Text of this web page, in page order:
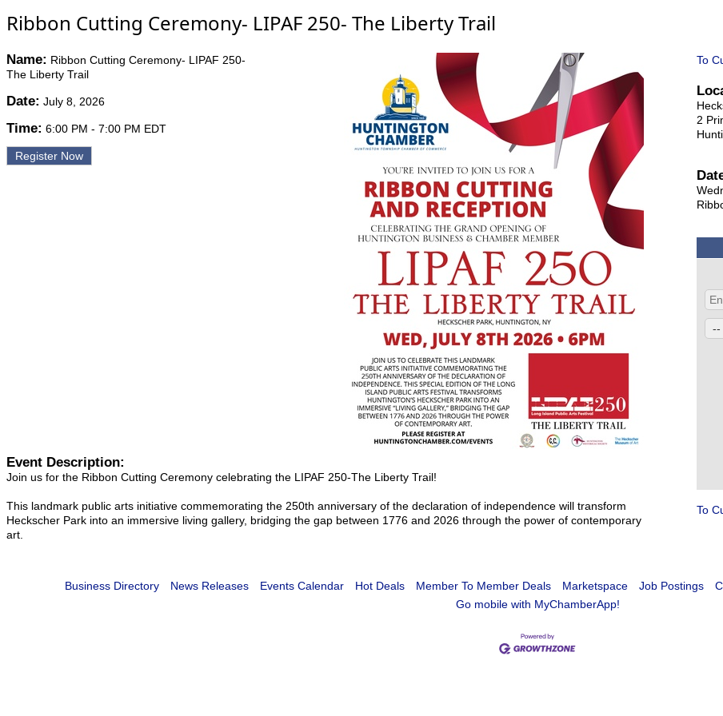
Ribbon Cutting Ceremony- LIPAF 250- The Liberty Trail
Name: Ribbon Cutting Ceremony- LIPAF 250-
The Liberty Trail
Date: July 8, 2026
Time: 6:00 PM - 7:00 PM EDT
Register Now
Event Description:
Join us for the Ribbon Cutting Ceremony celebrating the LIPAF 250-The Liberty Trail!
This landmark public arts initiative commemorating the 250th anniversary of the declaration of independence will transform
Heckscher Park into an immersive living gallery, bridging the gap between 1776 and 2026 through the power of contemporary
art.
To
2
To
Business Directory News Releases Events Calendar Hot Deals Member To Member Deals Marketspace Job Postings
Go mobile with MyChamberApp!